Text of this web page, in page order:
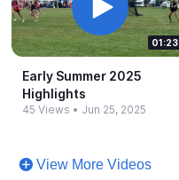
01:23
Early Summer 2025
Highlights
45 Views • Jun 25, 2025
View More Videos